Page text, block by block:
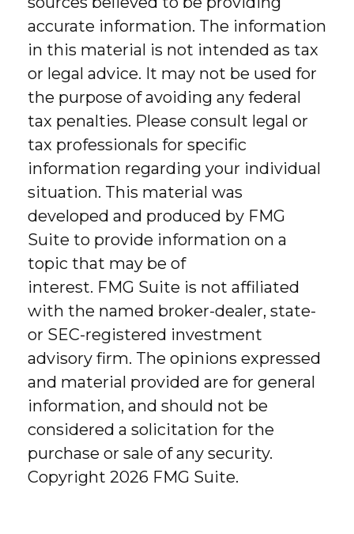
accurate information. The information
in this material is not intended as tax
or legal advice. It may not be used for
the purpose of avoiding any federal
tax penalties. Please consult legal or
tax professionals for specific
information regarding your individual
situation. This material was
developed and produced by FMG
Suite to provide information on a
topic that may be of
interest. FMG Suite is not affiliated
with the named broker-dealer, state-
or SEC-registered investment
advisory firm. The opinions expressed
and material provided are for general
information, and should not be
considered a solicitation for the
purchase or sale of any security.
Copyright 2026 FMG Suite.